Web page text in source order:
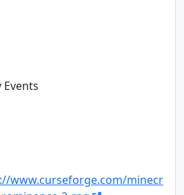
www.curseforge.com/minecr